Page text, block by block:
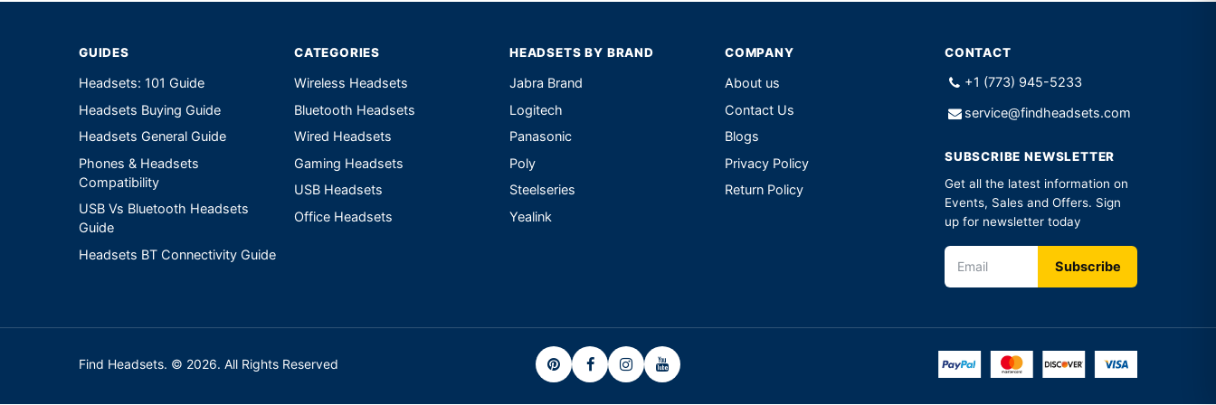
GUIDES
Headsets: 101 Guide
Headsets Buying Guide
Headsets General Guide
Phones & Headsets
Compatibility
USB Vs Bluetooth Headsets
Guide
Headsets BT Connectivity Guide
CATEGORIES
Wireless Headsets
Bluetooth Headsets
Wired Headsets
Gaming Headsets
USB Headsets
Office Headsets
HEADSETS BY BRAND
Jabra Brand
Logitech
Panasonic
Poly
Steelseries
Yealink
COMPANY
About us
Contact Us
Blogs
Privacy Policy
Return Policy
CONTACT
+1 (773) 945-5233
service@findheadsets.com
SUBSCRIBE NEWSLETTER
Get all the latest information on
Events, Sales and Offers. Sign
up for newsletter today
Find Headsets. © 2026. All Rights Reserved